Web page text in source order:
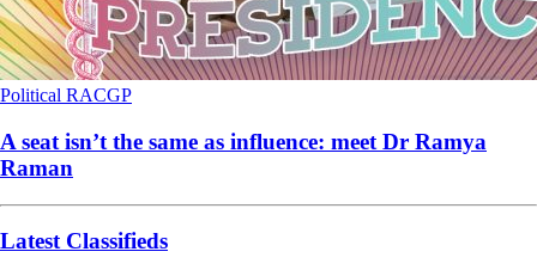
Political RACGP
A seat isn’t the same as influence: meet Dr Ramya
Raman
Latest Classifieds